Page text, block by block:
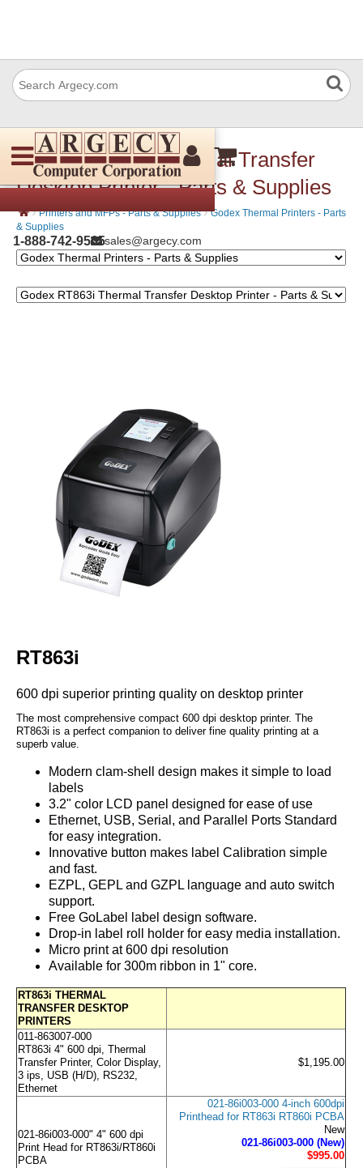
1-888-742-9565sales@argecy.com
Godex RT863i Thermal Transfer
Desktop Printer - Parts & Supplies
› Printers and MFPs - Parts & Supplies › Godex Thermal Printers - Parts
& Supplies
RT863i
600 dpi superior printing quality on desktop printer
The most comprehensive compact 600 dpi desktop printer. The
RT863i is a perfect companion to deliver fine quality printing at a
superb value.
Modern clam-shell design makes it simple to load
labels
3.2" color LCD panel designed for ease of use
Ethernet, USB, Serial, and Parallel Ports Standard
for easy integration.
Innovative button makes label Calibration simple
and fast.
EZPL, GEPL and GZPL language and auto switch
support.
Free GoLabel label design software.
Drop-in label roll holder for easy media installation.
Micro print at 600 dpi resolution
Available for 300m ribbon in 1" core.
RT863i THERMAL
TRANSFER DESKTOP
PRINTERS
011-863007-000
RT863i 4" 600 dpi, Thermal
Transfer Printer, Color Display,
3 ips, USB (H/D), RS232,
Ethernet
$1,195.00
021-86i003-000" 4" 600 dpi
Print Head for RT863i/RT860i
PCBA
021-86i003-000 4-inch 600dpi
Printhead for RT863i RT860i PCBA
New
021-86i003-000 (New)
$995.00